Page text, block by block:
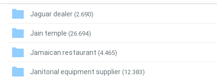
Jaguar dealer (2.690)
Jain temple (26.694)
Jamaican restaurant (4.465)
Janitorial equipment supplier (12.383)